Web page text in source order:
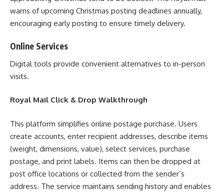
warns of upcoming Christmas posting deadlines annually,
encouraging early posting to ensure timely delivery.
Online Services
Digital tools provide convenient alternatives to in-person
visits.
Royal Mail Click & Drop Walkthrough
This platform simplifies online postage purchase. Users
create accounts, enter recipient addresses, describe items
(weight, dimensions, value), select services, purchase
postage, and print labels. Items can then be dropped at
post office locations or collected from the sender’s
address. The service maintains sending history and enables